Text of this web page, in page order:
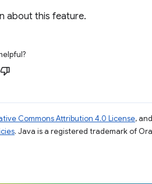
about this feature.
Commons Attribution 4.0 License,
. Java is a registered trademark of